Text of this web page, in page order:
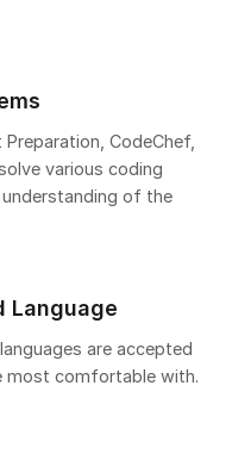
CodeChef,
various coding
of the
Language
are accepted
most comfortable with.